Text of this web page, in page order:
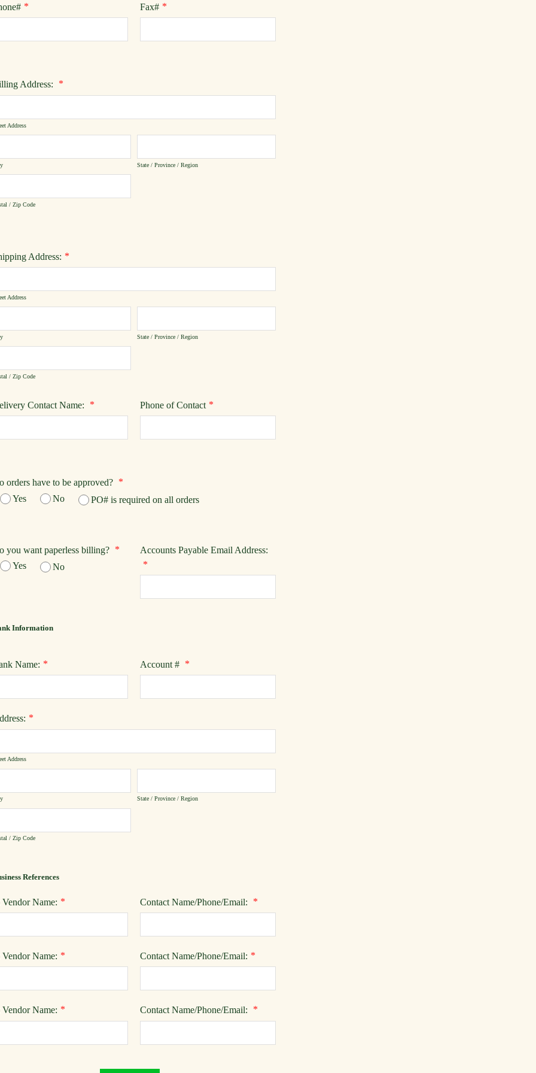
* Fax# *
Address: *
Address
State / Province / Region
/ Zip Code
Address: *
Address
State / Province / Region
/ Zip Code
Contact Name: * Phone of Contact *
orders have to be approved? *
Yes
No PO# is required on all orders
you want paperless billing? *
Yes
No
Accounts Payable Email Address:
*
Information
Name: * Account # *
*
Address
State / Province / Region
/ Zip Code
References
Vendor Name: * Contact Name/Phone/Email: *
Vendor Name: * Contact Name/Phone/Email: *
Vendor Name: * Contact Name/Phone/Email: *